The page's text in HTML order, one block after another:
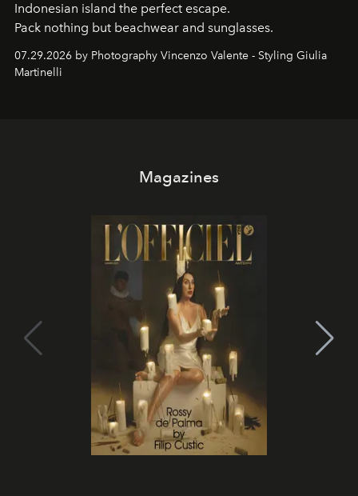
Indonesian island the perfect escape.
Pack nothing but beachwear and sunglasses.
07.29.2026 by Photography Vincenzo Valente - Styling Giulia
Martinelli
Magazines